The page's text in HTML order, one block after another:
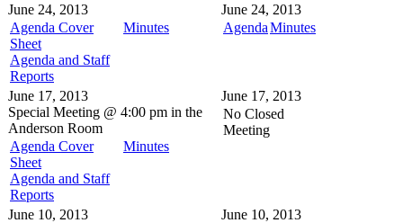
June 24, 2013
Agenda Cover
Sheet
Agenda and Staff
Reports
Minutes
June 24, 2013
AgendaMinutes
June 17, 2013
Special Meeting @ 4:00 pm in the
Anderson Room
Agenda Cover
Sheet
Agenda and Staff
Reports
Minutes
June 17, 2013
No Closed
Meeting
June 10, 2013
June 10, 2013